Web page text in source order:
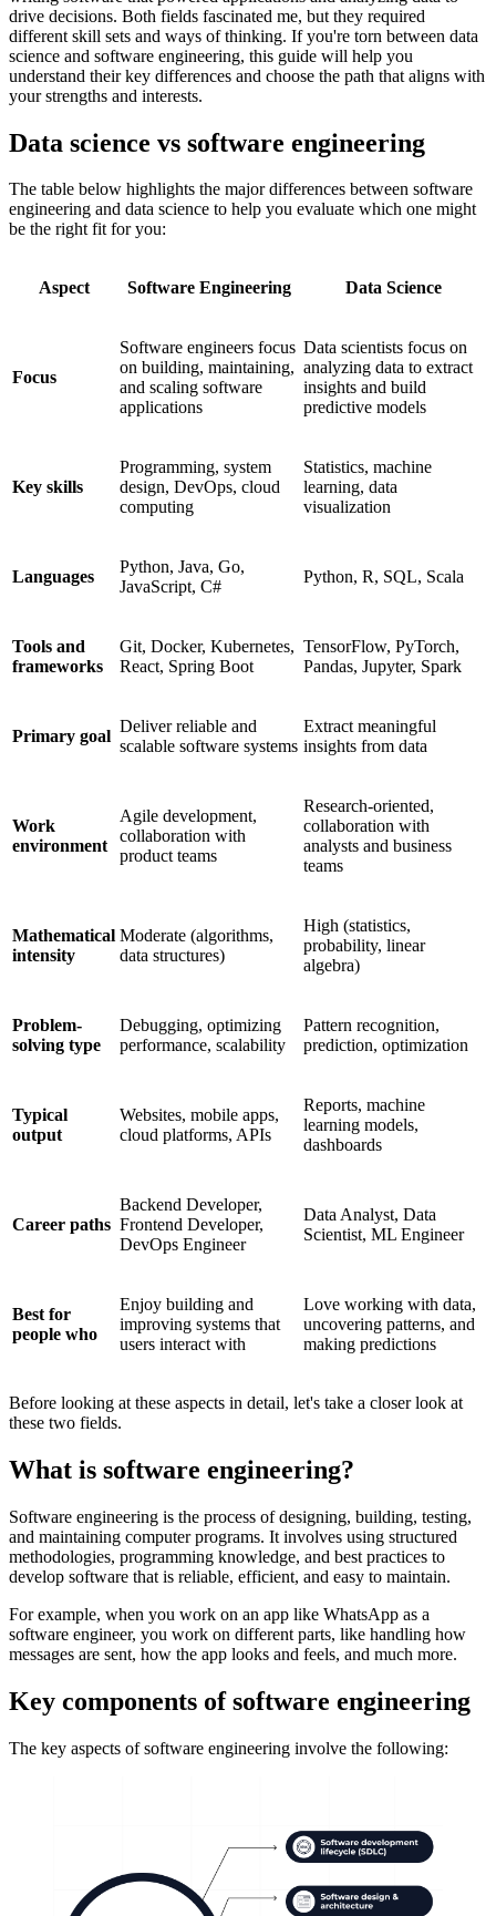
drive decisions. Both fields fascinated me, but they required
different skill sets and ways of thinking. If you're torn between data
science and software engineering, this guide will help you
understand their key differences and choose the path that aligns with
your strengths and interests.
Data science vs software engineering
The table below highlights the major differences between software
engineering and data science to help you evaluate which one might
be the right fit for you:
Aspect Software Engineering Data Science
Focus
Software engineers focus
on building, maintaining,
and scaling software
applications
Data scientists focus on
analyzing data to extract
insights and build
predictive models
Key skills
Programming, system
design, DevOps, cloud
computing
Statistics, machine
learning, data
visualization
Languages
Python, Java, Go,
JavaScript, C#
Python, R, SQL, Scala
Tools and
frameworks
Git, Docker, Kubernetes,
React, Spring Boot
TensorFlow, PyTorch,
Pandas, Jupyter, Spark
Primary goal
Deliver reliable and
scalable software systems
Extract meaningful
insights from data
Work
environment
Agile development,
collaboration with
product teams
Research-oriented,
collaboration with
analysts and business
teams
Mathematical
intensity
Moderate (algorithms,
data structures)
High (statistics,
probability, linear
algebra)
Problem-
solving type
Debugging, optimizing
performance, scalability
Pattern recognition,
prediction, optimization
Typical
output
Websites, mobile apps,
cloud platforms, APIs
Reports, machine
learning models,
dashboards
Career paths
Backend Developer,
Frontend Developer,
DevOps Engineer
Data Analyst, Data
Scientist, ML Engineer
Best for
people who
Enjoy building and
improving systems that
users interact with
Love working with data,
uncovering patterns, and
making predictions
Before looking at these aspects in detail, let's take a closer look at
these two fields.
What is software engineering?
Software engineering is the process of designing, building, testing,
and maintaining computer programs. It involves using structured
methodologies, programming knowledge, and best practices to
develop software that is reliable, efficient, and easy to maintain.
For example, when you work on an app like WhatsApp as a
software engineer, you work on different parts, like handling how
messages are sent, how the app looks and feels, and much more.
Key components of software engineering
The key aspects of software engineering involve the following: